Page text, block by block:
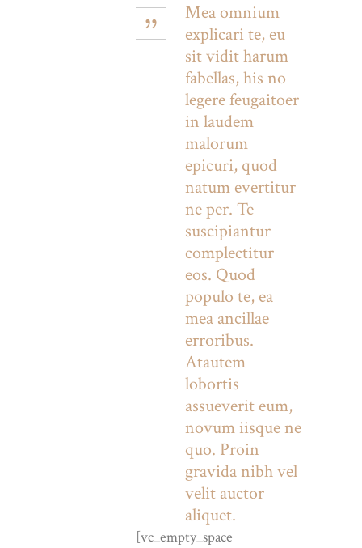
Mea omnium
explicari te, eu
sit vidit harum
fabellas, his no
legere feugaitoer
in laudem
malorum
epicuri, quod
natum evertitur
ne per. Te
suscipiantur
complectitur
eos. Quod
populo te, ea
mea ancillae
erroribus.
Atautem
lobortis
assueverit eum,
novum iisque ne
quo. Proin
gravida nibh vel
velit auctor
aliquet.
[vc_empty_space